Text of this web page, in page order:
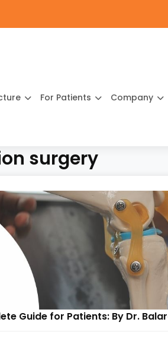
For Patients Company
surgery
Guide for Patients: By Dr.